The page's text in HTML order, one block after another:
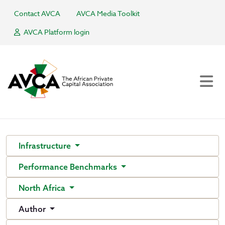
Contact AVCA
AVCA Media Toolkit
AVCA Platform login
Infrastructure
Performance Benchmarks
North Africa
Author